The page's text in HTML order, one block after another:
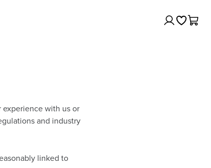
Log
In
Cart
experience with us or
and industry
linked to